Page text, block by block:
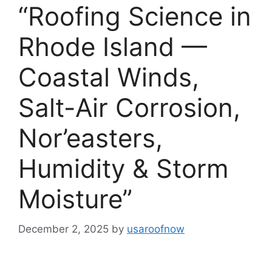
“Roofing Science in
Rhode Island —
Coastal Winds,
Salt-Air Corrosion,
Nor’easters,
Humidity & Storm
Moisture”
December 2, 2025 by usaroofnow